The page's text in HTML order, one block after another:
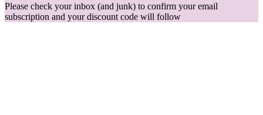
Please check your inbox (and junk) to confirm your email
subscription and your discount code will follow